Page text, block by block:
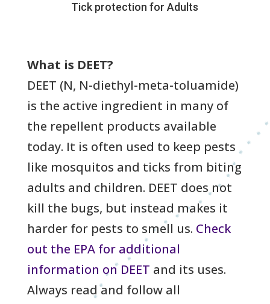
Tick protection for Adults
What is DEET?
DEET (N, N-diethyl-meta-toluamide)
is the active ingredient in many of
the repellent products available
today. It is often used to keep pests
like mosquitos and ticks from biting
adults and children. DEET does not
kill the bugs, but instead makes it
harder for pests to smell us. Check
out the EPA for additional
information on DEET and its uses.
Always read and follow all